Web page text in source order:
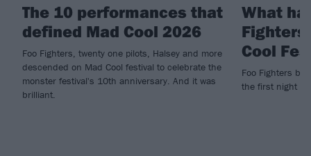
The 10 performances that
defined Mad Cool 2026
Foo Fighters, twenty one pilots, Halsey and more
descended on Mad Cool festival to celebrate the
monster festival's 10th anniversary. And it was
brilliant.
What
Fighters
Cool
Foo Fighters
the first night of